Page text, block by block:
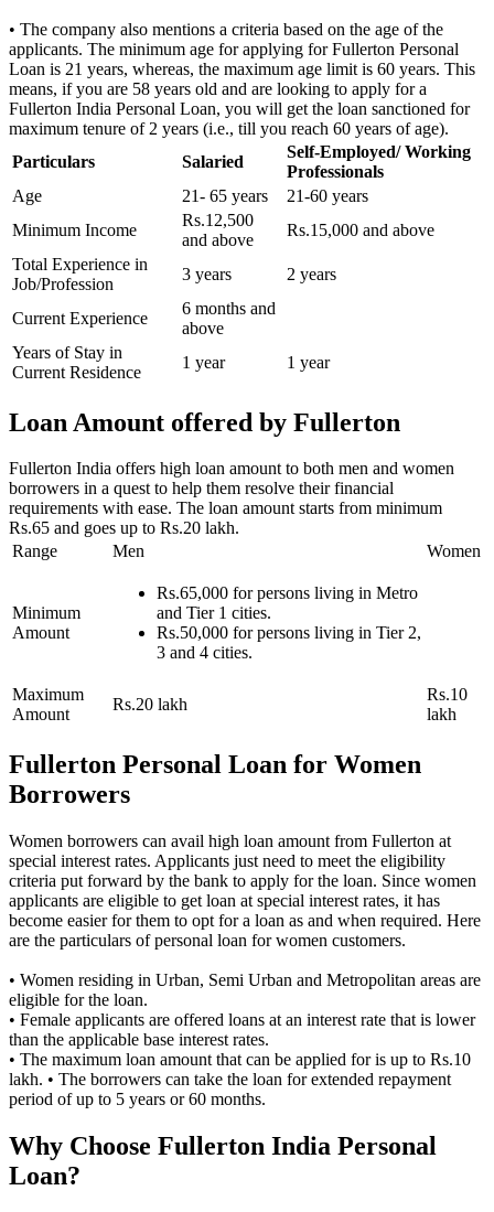
• The company also mentions a criteria based on the age of the
applicants. The minimum age for applying for Fullerton Personal
Loan is 21 years, whereas, the maximum age limit is 60 years. This
means, if you are 58 years old and are looking to apply for a
Fullerton India Personal Loan, you will get the loan sanctioned for
maximum tenure of 2 years (i.e., till you reach 60 years of age).
Particulars
Salaried
Self-Employed/ Working
Professionals
Age
21- 65 years
21-60 years
Minimum Income
Rs.12,500
and above
Rs.15,000 and above
Total Experience in
Job/Profession
3 years 2 years
Current Experience
6 months and
above
Years of Stay in
Current Residence
1 year 1 year
Loan Amount offered by Fullerton
Fullerton India offers high loan amount to both men and women
borrowers in a quest to help them resolve their financial
requirements with ease. The loan amount starts from minimum
Rs.65 and goes up to Rs.20 lakh.
Range
Men Women
Minimum
Amount
Rs.65,000 for persons living in Metro
and Tier 1 cities.
Rs.50,000 for persons living in Tier 2,
3 and 4 cities.
Maximum
Amount
Rs.20 lakh
Rs.10
lakh
Fullerton Personal Loan for Women
Borrowers
Women borrowers can avail high loan amount from Fullerton at
special interest rates. Applicants just need to meet the eligibility
criteria put forward by the bank to apply for the loan. Since women
applicants are eligible to get loan at special interest rates, it has
become easier for them to opt for a loan as and when required. Here
are the particulars of personal loan for women customers.
• Women residing in Urban, Semi Urban and Metropolitan areas are
eligible for the loan.
• Female applicants are offered loans at an interest rate that is lower
than the applicable base interest rates.
• The maximum loan amount that can be applied for is up to Rs.10
lakh. • The borrowers can take the loan for extended repayment
period of up to 5 years or 60 months.
Why Choose Fullerton India Personal
Loan?